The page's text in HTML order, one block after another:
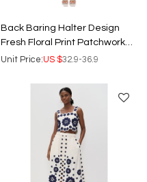
Back Baring Halter Design
Fresh Floral Print Patchwork
Embroidered Short Dress
Unit Price:US $32.9-36.9